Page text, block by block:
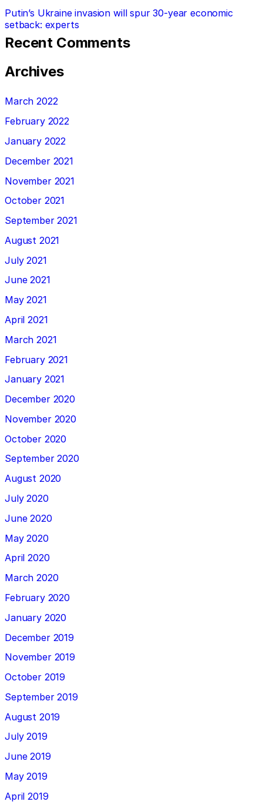
Putin’s Ukraine invasion will spur 30-year economic
setback: experts
Recent Comments
Archives
March 2022
February 2022
January 2022
December 2021
November 2021
October 2021
September 2021
August 2021
July 2021
June 2021
May 2021
April 2021
March 2021
February 2021
January 2021
December 2020
November 2020
October 2020
September 2020
August 2020
July 2020
June 2020
May 2020
April 2020
March 2020
February 2020
January 2020
December 2019
November 2019
October 2019
September 2019
August 2019
July 2019
June 2019
May 2019
April 2019